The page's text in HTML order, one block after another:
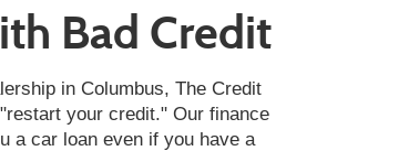
Bad Credit
in Columbus, The Credit
your credit." Our finance
a car loan even if you have a